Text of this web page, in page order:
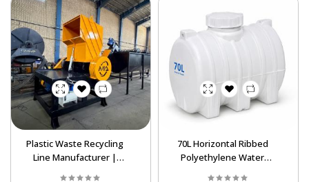
Plastic Waste Recycling
Line Manufacturer |
70L Horizontal Ribbed
Polyethylene Water